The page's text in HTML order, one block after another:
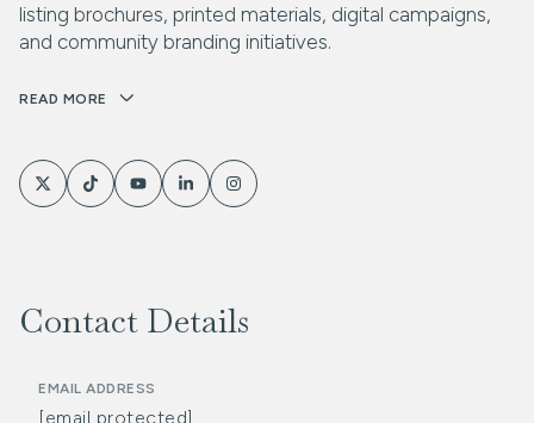
listing brochures, printed materials, digital campaigns,
and community branding initiatives.
READ MORE
Contact Details
EMAIL ADDRESS
[email protected]